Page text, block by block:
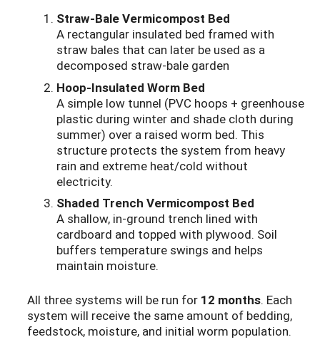
Straw-Bale Vermicompost Bed
A rectangular insulated bed framed with
straw bales that can later be used as a
decomposed straw-bale garden
Hoop-Insulated Worm Bed
A simple low tunnel (PVC hoops + greenhouse
plastic during winter and shade cloth during
summer) over a raised worm bed. This
structure protects the system from heavy
rain and extreme heat/cold without
electricity.
Shaded Trench Vermicompost Bed
A shallow, in-ground trench lined with
cardboard and topped with plywood. Soil
buffers temperature swings and helps
maintain moisture.
All three systems will be run for 12 months. Each
system will receive the same amount of bedding,
feedstock, moisture, and initial worm population.